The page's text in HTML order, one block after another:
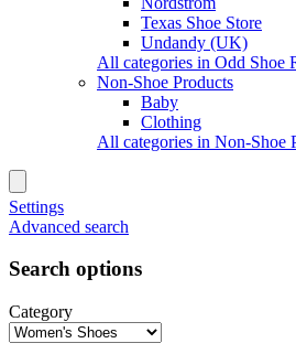
Texas Shoe Store
Undandy (UK)
All categories in Odd Shoe
Non-Shoe Products
Baby
Clothing
All categories in Non-Shoe
Settings
Advanced search
Search options
Category